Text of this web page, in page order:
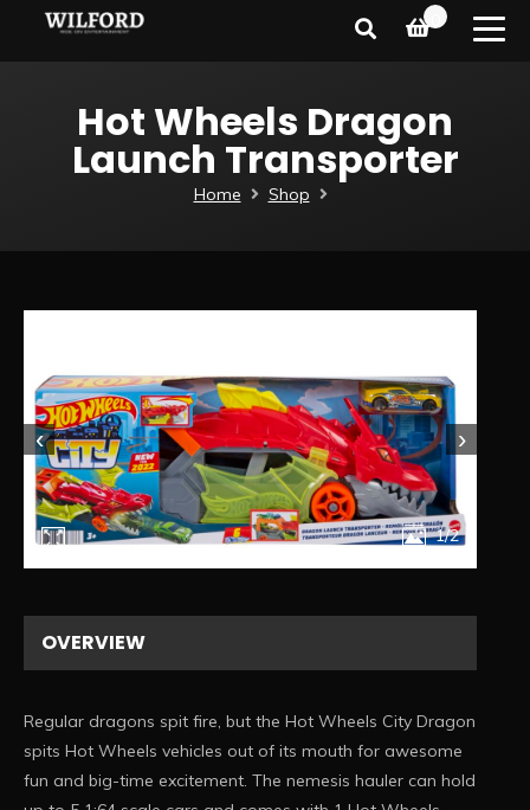
Hot Wheels Dragon
Launch Transporter
Home Shop
1/2
‹ ›
OVERVIEW
Regular dragons spit fire, but the Hot Wheels City Dragon
spits Hot Wheels vehicles out of its mouth for awesome
fun and big-time excitement. ​The nemesis hauler can hold